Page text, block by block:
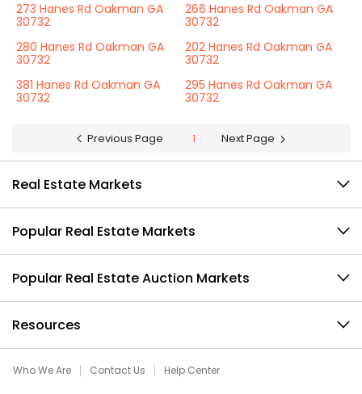
273 Hanes Rd Oakman GA
30732
266 Hanes Rd Oakman GA
30732
280 Hanes Rd Oakman GA
30732
202 Hanes Rd Oakman GA
30732
381 Hanes Rd Oakman GA
30732
295 Hanes Rd Oakman GA
30732
Previous Page 1 Next Page
Real Estate Markets
Popular Real Estate Markets
Popular Real Estate Auction Markets
Resources
Who We Are Contact Us Help Center